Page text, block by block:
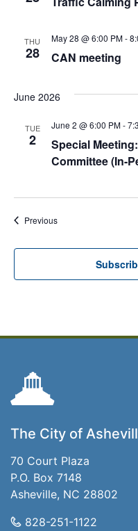
THU
28 CAN meeting
May 28 @ 6:00 PM-
June 2026
TUE
2
Special
Committee (In-
June 2 @ 6:00 PM-
PreviousEvents
The City of
70 Court Plaza
P.O. Box 7148
Asheville, NC 28802
828-251-1122